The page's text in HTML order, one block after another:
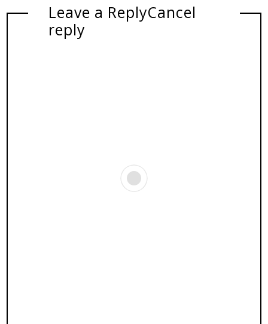
Leave a ReplyCancel
reply